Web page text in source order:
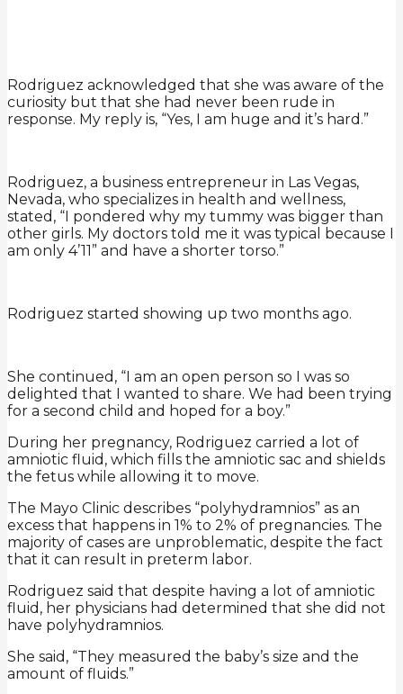
Rodriguez acknowledged that she was aware of the
curiosity but that she had never been rude in
response. My reply is, “Yes, I am huge and it’s hard.”
Rodriguez, a business entrepreneur in Las Vegas,
Nevada, who specializes in health and wellness,
stated, “I pondered why my tummy was bigger than
other girls. My doctors told me it was typical because I
am only 4’11” and have a shorter torso.”
Rodriguez started showing up two months ago.
She continued, “I am an open person so I was so
delighted that I wanted to share. We had been trying
for a second child and hoped for a boy.”
During her pregnancy, Rodriguez carried a lot of
amniotic fluid, which fills the amniotic sac and shields
the fetus while allowing it to move.
The Mayo Clinic describes “polyhydramnios” as an
excess that happens in 1% to 2% of pregnancies. The
majority of cases are unproblematic, despite the fact
that it can result in preterm labor.
Rodriguez said that despite having a lot of amniotic
fluid, her physicians had determined that she did not
have polyhydramnios.
She said, “They measured the baby’s size and the
amount of fluids.”